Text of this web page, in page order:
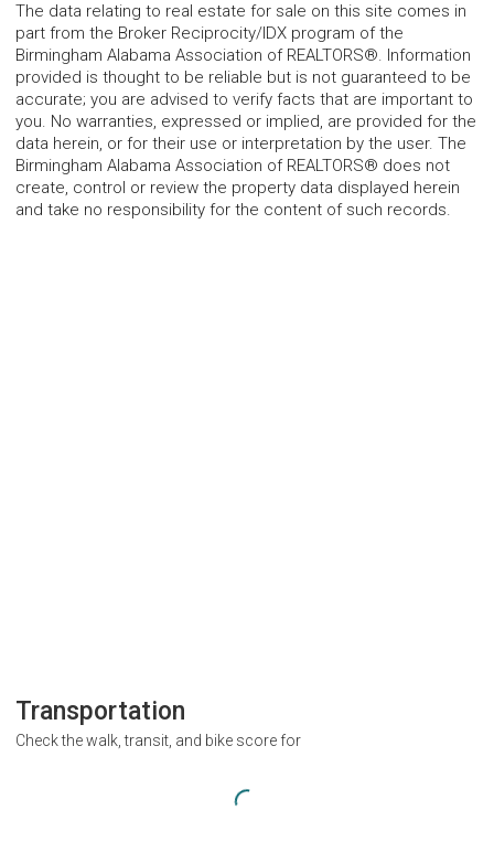
The data relating to real estate for sale on this site comes in
part from the Broker Reciprocity/IDX program of the
Birmingham Alabama Association of REALTORS®. Information
provided is thought to be reliable but is not guaranteed to be
accurate; you are advised to verify facts that are important to
you. No warranties, expressed or implied, are provided for the
data herein, or for their use or interpretation by the user. The
Birmingham Alabama Association of REALTORS® does not
create, control or review the property data displayed herein
and take no responsibility for the content of such records.
Transportation
Check the walk, transit, and bike score for